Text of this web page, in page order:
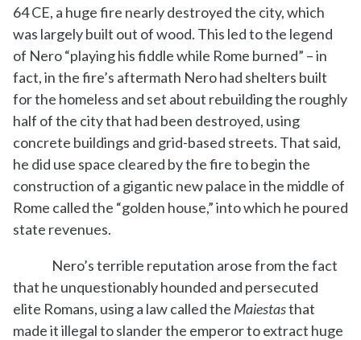
64 CE, a huge fire nearly destroyed the city, which
was largely built out of wood. This led to the legend
of Nero “playing his fiddle while Rome burned” – in
fact, in the fire’s aftermath Nero had shelters built
for the homeless and set about rebuilding the roughly
half of the city that had been destroyed, using
concrete buildings and grid-based streets. That said,
he did use space cleared by the fire to begin the
construction of a gigantic new palace in the middle of
Rome called the “golden house,” into which he poured
state revenues.
Nero’s terrible reputation arose from the fact
that he unquestionably hounded and persecuted
elite Romans, using a law called the Maiestasthat
made it illegal to slander the emperor to extract huge